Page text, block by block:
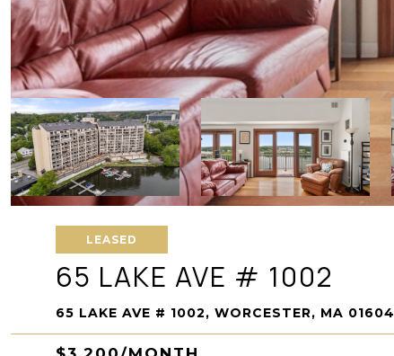
LEASED
65 LAKE AVE # 1002
65 LAKE AVE # 1002, WORCESTER, MA 01604